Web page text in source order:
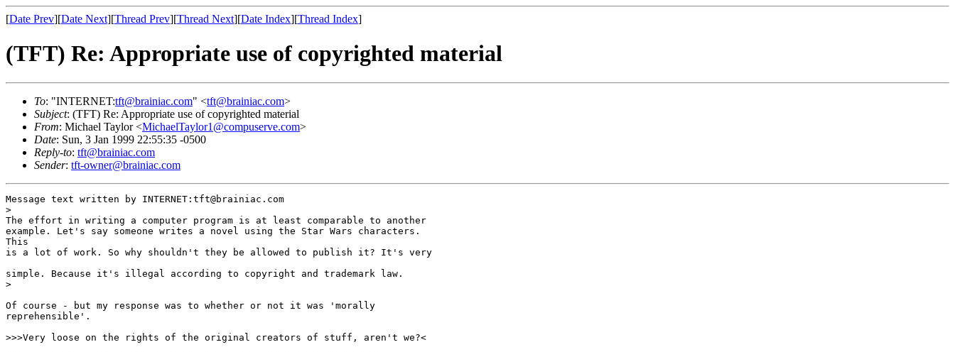
[Date Prev][Date Next][Thread Prev][Thread Next][Date Index][Thread Index]
(TFT) Re: Appropriate use of copyrighted material
To: "INTERNET:tft@brainiac.com" <tft@brainiac.com>
Subject: (TFT) Re: Appropriate use of copyrighted material
From: Michael Taylor <MichaelTaylor1@compuserve.com>
Date: Sun, 3 Jan 1999 22:55:35 -0500
Reply-to: tft@brainiac.com
Sender: tft-owner@brainiac.com
Message text written by INTERNET:tft@brainiac.com
>
The effort in writing a computer program is at least comparable to another
example. Let's say someone writes a novel using the Star Wars characters.
This
is a lot of work. So why shouldn't they be allowed to publish it? It's very
simple. Because it's illegal according to copyright and trademark law.
>
Of course - but my response was to whether or not it was 'morally
reprehensible'.
>>>Very loose on the rights of the original creators of stuff, aren't we?<